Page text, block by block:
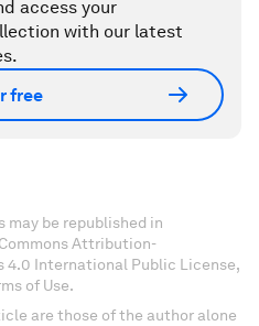
access your
with our latest
free
may be republished in
Attribution-
4.0 International Public License,
of Use.
are those of the author alone